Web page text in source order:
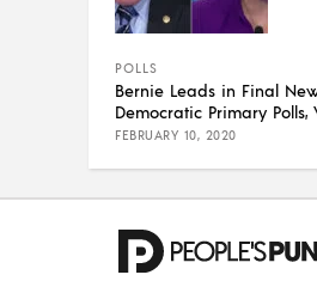
POLLS
Bernie Leads in Final
Democratic Primary Polls,
FEBRUARY 10, 2020